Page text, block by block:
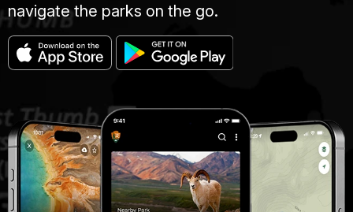
navigate the parks on the go.